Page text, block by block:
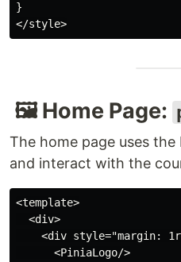
}
🖼️ Home Page:
The home page uses
and interact with the
<template>
  <div>
<div style="margin:
      <PiniaLogo/>